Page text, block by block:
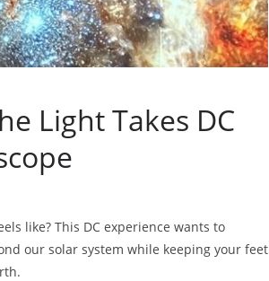
Light Takes DC
like? This DC experience wants to
our solar system while keeping your feet